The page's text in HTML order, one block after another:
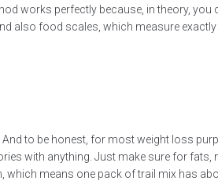
works perfectly because, in theory, you
also food scales, which measure
to be honest, for most weight loss
with anything. Just make sure for fats,
means one pack of trail mix has